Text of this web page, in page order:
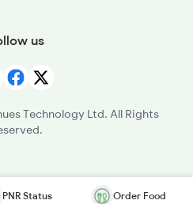
us
Technology Ltd. All Rights
PNR Status Order Food